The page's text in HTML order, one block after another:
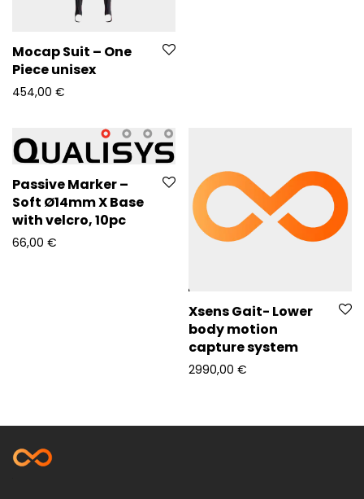
Mocap Suit – One
Piece unisex
454,00 €
Passive Marker –
Soft Ø14mm X Base
with velcro, 10pc
66,00 €
Xsens Gait- Lower
body motion
capture system
2990,00 €